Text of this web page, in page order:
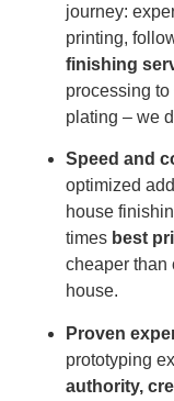
journey:
printing,
finishing
processing
plating – we
Speed ​​and
optimized
house
times best
cheaper than
house.
Proven
prototyping
authority,